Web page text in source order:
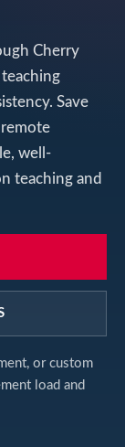
Cherry
Save
well-
teaching and
or custom
load and